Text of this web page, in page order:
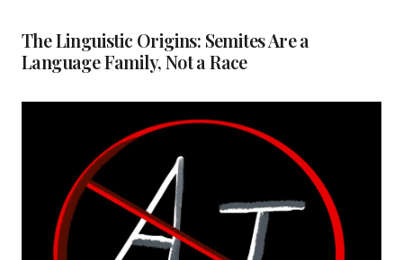
The Linguistic Origins: Semites Are a
Language Family, Not a Race